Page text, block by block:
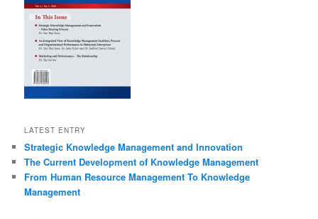
LATEST ENTRY
Strategic Knowledge Management and Innovation
The Current Development of Knowledge Management
From Human Resource Management To Knowledge
Management